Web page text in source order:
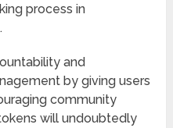
process in
and
by giving users
community
will undoubtedly